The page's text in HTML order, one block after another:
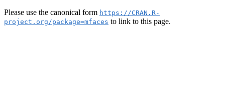
Please use the canonical form https://CRAN.R-
project.org/package=mfaces to link to this page.